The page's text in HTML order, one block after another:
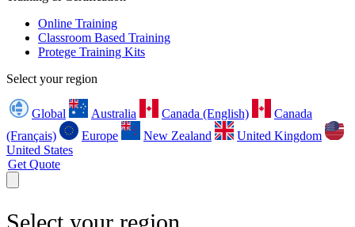
Online Training
Classroom Based Training
Protege Training Kits
Select your region
Global Australia Canada (English)
Canada
(Français)
Europe New Zealand
United Kingdom
United States
Get Quote
Select your region